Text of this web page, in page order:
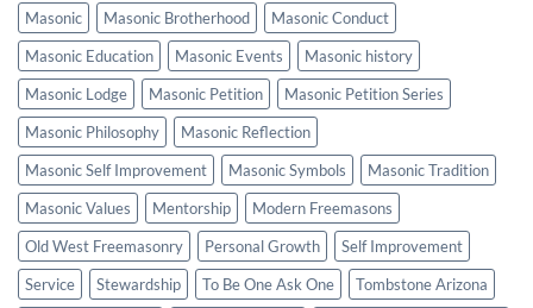
Masonic
Masonic Brotherhood
Masonic Conduct
Masonic Education
Masonic Events
Masonic history
Masonic Lodge
Masonic Petition
Masonic Petition Series
Masonic Philosophy
Masonic Reflection
Masonic Self Improvement
Masonic Symbols
Masonic Tradition
Masonic Values
Mentorship
Modern Freemasons
Old West Freemasonry
Personal Growth
Self Improvement
Service
Stewardship To Be One Ask One
Tombstone Arizona